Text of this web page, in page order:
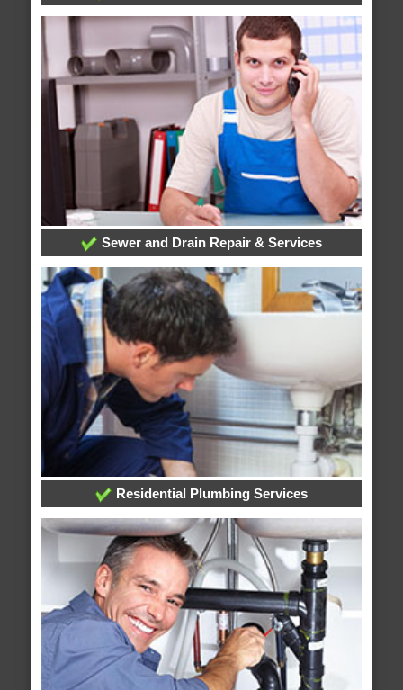
Sewer and Drain Repair & Services
Residential Plumbing Services